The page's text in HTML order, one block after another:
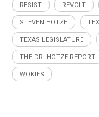
RESIST REVOLT
STEVEN HOTZE
TEXAS LEGISLATURE
THE DR. HOTZE REPORT
WOKIES